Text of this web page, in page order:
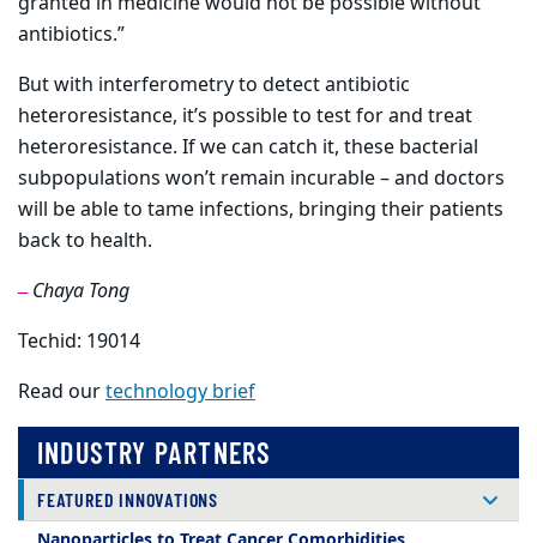
antibiotics.”
But with interferometry to detect antibiotic
heteroresistance, it’s possible to test for and treat
heteroresistance. If we can catch it, these bacterial
subpopulations won’t remain incurable – and doctors
will be able to tame infections, bringing their patients
back to health.
—Chaya Tong
Techid: 19014
Read ourtechnology brief
INDUSTRY PARTNERS
FEATURED INNOVATIONS